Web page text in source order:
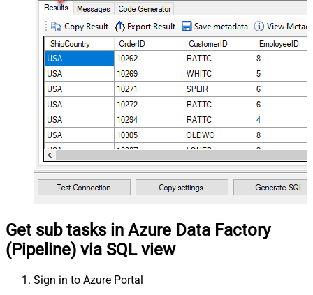
Get sub tasks in Azure Data Factory
(Pipeline) via SQL view
Sign in to Azure Portal